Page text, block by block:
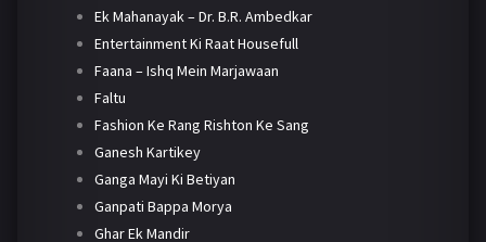
Ek Mahanayak – Dr. B.R. Ambedkar
Entertainment Ki Raat Housefull
Faana – Ishq Mein Marjawaan
Faltu
Fashion Ke Rang Rishton Ke Sang
Ganesh Kartikey
Ganga Mayi Ki Betiyan
Ganpati Bappa Morya
Ghar Ek Mandir